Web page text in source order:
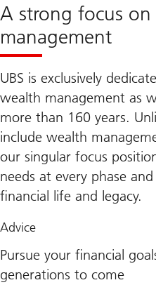
A strong focus
management
UBS is exclusively
wealth management as
more than 160 years.
include wealth
our singular focus
needs at every phase
financial life and legacy.
Advice
Pursue your financial
generations to come